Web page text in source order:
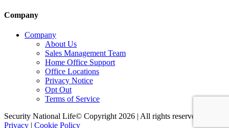
Company
Company
About Us
Sales Management Team
Home Office Support
Office Locations
Privacy Notice
Opt Out
Terms of Service
Security National Life© Copyright 2026 | All rights reserved. |
Privacy | Cookie Policy